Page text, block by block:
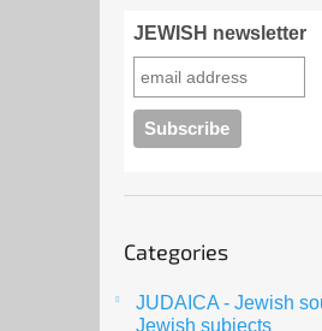
JEWISH newsletter
categories
Categories
JUDAICA - Jewish
Jewish subjects